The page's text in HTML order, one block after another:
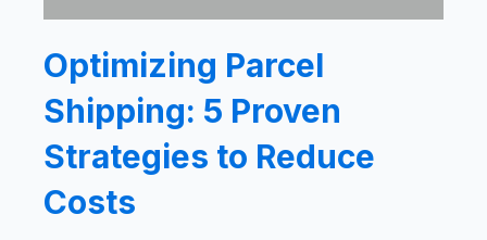
Optimizing Parcel
Shipping: 5 Proven
Strategies to Reduce
Costs